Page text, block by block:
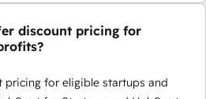
discount pricing for
for eligible startups and